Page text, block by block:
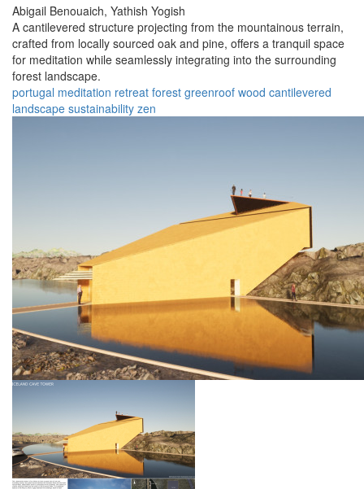
Abigail Benouaich, Yathish Yogish
A cantilevered structure projecting from the mountainous terrain,
crafted from locally sourced oak and pine, offers a tranquil space
for meditation while seamlessly integrating into the surrounding
forest landscape.
portugal meditation retreat forest greenroof wood cantilevered
landscape sustainability zen